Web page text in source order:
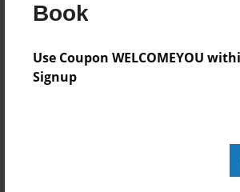
Book
Use Coupon WELCOMEYOU
Signup